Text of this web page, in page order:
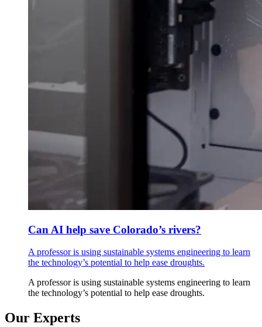
Can AI help save Colorado’s rivers?
A professor is using sustainable systems engineering to learn
the technology’s potential to help ease droughts.
A professor is using sustainable systems engineering to learn
the technology’s potential to help ease droughts.
Our Experts